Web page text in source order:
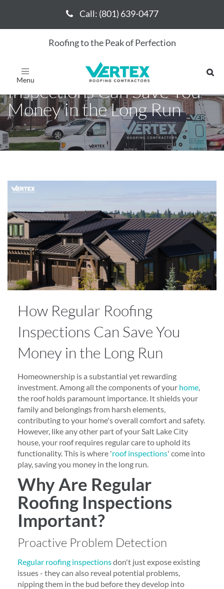
Call: (801) 639-0477
Roofing to the Peak of Perfection
Toggle
navigation
Call: (801) 639-0477
How Regular Roofing
Inspections Can Save You
Money in the Long Run
How Regular Roofing
Inspections Can Save You
Money in the Long Run
Homeownership is a substantial yet rewarding
investment. Among all the components of your home
the roof holds paramount importance. It shields your
family and belongings from harsh elements,
contributing to your home's overall comfort and safety.
However, like any other part of your Salt Lake City
house, your roof requires regular care to uphold its
functionality. This is where 'roof inspections' come into
play, saving you money in the long run.
Why Are Regular
Roofing Inspections
Important?
Proactive Problem Detection
Regular roofing inspectionsdon't just expose existing
issues - they can also reveal potential problems,
nipping them in the bud before they develop into